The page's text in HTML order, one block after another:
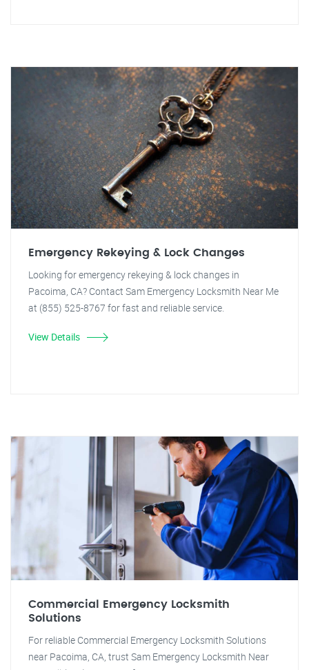
Emergency Rekeying & Lock Changes
Looking for emergency rekeying & lock changes in
Pacoima, CA? Contact Sam Emergency Locksmith Near Me
at (855) 525-8767 for fast and reliable service.
View Details
Commercial Emergency Locksmith
Solutions
For reliable Commercial Emergency Locksmith Solutions
near Pacoima, CA, trust Sam Emergency Locksmith Near